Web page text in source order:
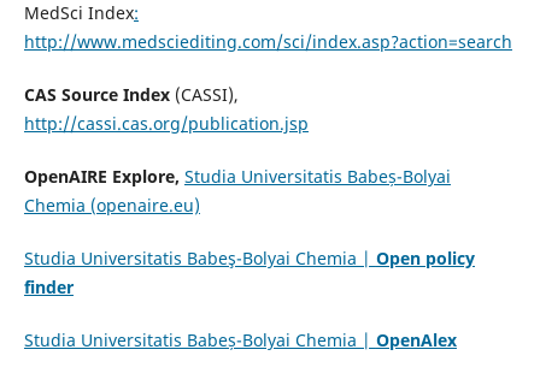
MedSci Index:
http://www.medsciediting.com/sci/index.asp?action=search
CAS Source Index(CASSI),
http://cassi.cas.org/publication.jsp
OpenAIRE Explore, Studia Universitatis Babeș-Bolyai
Chemia (openaire.eu)
Studia Universitatis Babeş-Bolyai Chemia | Open policy
finder
Studia Universitatis Babeș-Bolyai Chemia | OpenAlex